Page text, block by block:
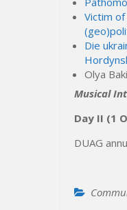
Victim
Die
Olya
Musical
Day II (1
DUAG